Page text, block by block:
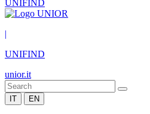
UNIFIND
|
UNIFIND
unior.it
IT EN